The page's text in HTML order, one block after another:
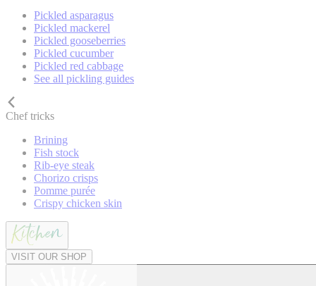
Pickled asparagus
Pickled mackerel
Pickled gooseberries
Pickled cucumber
Pickled red cabbage
See all pickling guides
Chef tricks
Brining
Fish stock
Rib-eye steak
Chorizo crisps
Pomme purée
Crispy chicken skin
VISIT OUR SHOP